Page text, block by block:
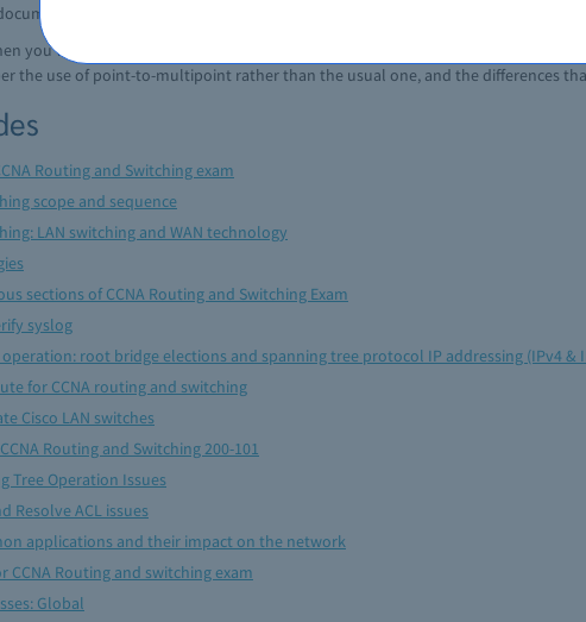
You may feel pressured by the big block of text, but fret not.
you want to verify certain aspects of the configuration. When you need to do
the use of point-to-multipoint rather than the usual one, and the differences
Routing and Switching exam
scope and sequence
LAN switching and WAN technology
sections of CCNA Routing and Switching Exam
syslog
operation: root bridge elections and spanning tree protocol IP addressing (IPv4 &
for CCNA routing and switching
Cisco LAN switches
Routing and Switching 200-101
Tree Operation Issues
Resolve ACL issues
applications and their impact on the network
CCNA Routing and switching exam
Global